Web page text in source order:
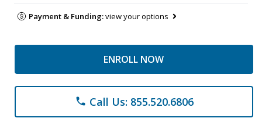
Payment & Funding:view your options
ENROLL NOW
phone Call Us: 855.520.6806